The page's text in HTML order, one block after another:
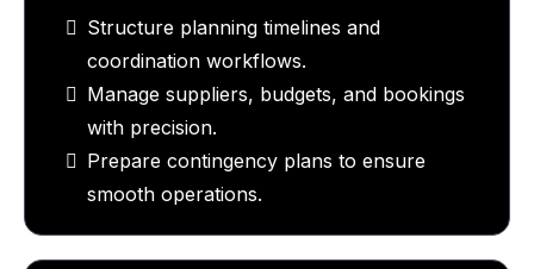
Structure planning timelines and
coordination workflows.
Manage suppliers, budgets, and bookings
with precision.
Prepare contingency plans to ensure
smooth operations.